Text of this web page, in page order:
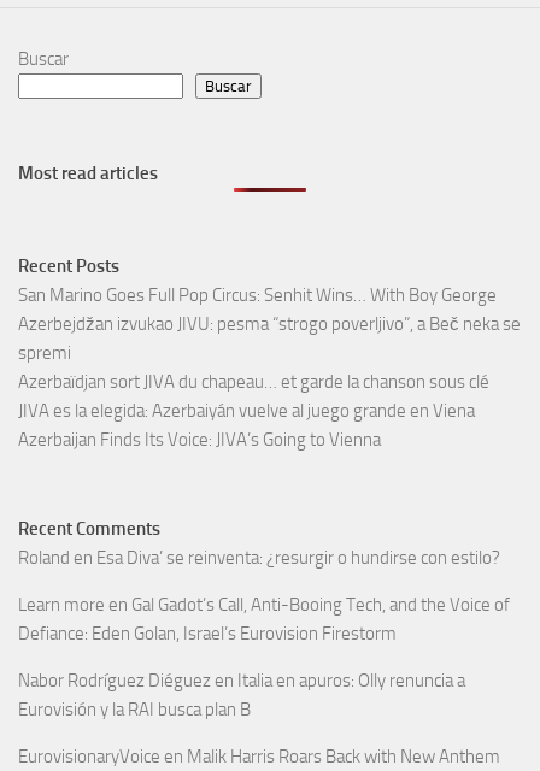
Buscar
Buscar
Most read articles
Recent Posts
San Marino Goes Full Pop Circus: Senhit Wins… With Boy George
Azerbejdžan izvukao JIVU: pesma “strogo poverljivo”, a Beč neka se
spremi
Azerbaïdjan sort JIVA du chapeau… et garde la chanson sous clé
JIVA es la elegida: Azerbaiyán vuelve al juego grande en Viena
Azerbaijan Finds Its Voice: JIVA’s Going to Vienna
Recent Comments
Roland en Esa Diva’ se reinventa: ¿resurgir o hundirse con estilo?
Learn more en Gal Gadot’s Call, Anti-Booing Tech, and the Voice of
Defiance: Eden Golan, Israel’s Eurovision Firestorm
Nabor Rodríguez Diéguez en Italia en apuros: Olly renuncia a
Eurovisión y la RAI busca plan B
EurovisionaryVoice en Malik Harris Roars Back with New Anthem